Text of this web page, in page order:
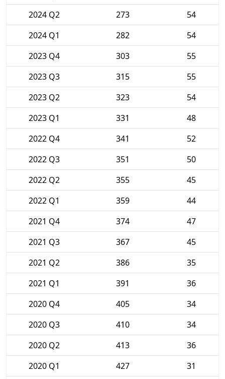
2024 Q2
273
54
2024 Q1
282
54
2023 Q4
303
55
2023 Q3
315
55
2023 Q2
323
54
2023 Q1
331
48
2022 Q4
341
52
2022 Q3
351
50
2022 Q2
355
45
2022 Q1
359
44
2021 Q4
374
47
2021 Q3
367
45
2021 Q2
386
35
2021 Q1
391
36
2020 Q4
405
34
2020 Q3
410
34
2020 Q2
413
36
2020 Q1
427
31